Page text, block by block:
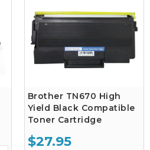
Brother TN670 High
Yield Black Compatible
Toner Cartridge
$27.95